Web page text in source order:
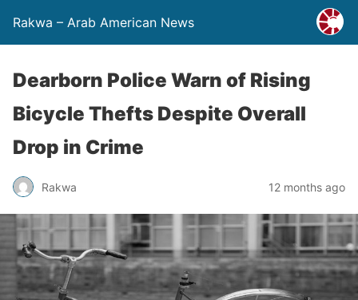
Rakwa – Arab American News
Dearborn Police Warn of Rising
Bicycle Thefts Despite Overall
Drop in Crime
Rakwa 12 months ago